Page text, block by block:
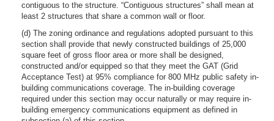
contiguous to the structure. “Contiguous structures” shall mean at
least 2 structures that share a common wall or floor.
(d) The zoning ordinance and regulations adopted pursuant to this
section shall provide that newly constructed buildings of 25,000
square feet of gross floor area or more shall be designed,
constructed and/or equipped so that they meet the GAT (Grid
Acceptance Test) at 95% compliance for 800 MHz public safety in-
building communications coverage. The in-building coverage
required under this section may occur naturally or may require in-
building emergency communications equipment as defined in